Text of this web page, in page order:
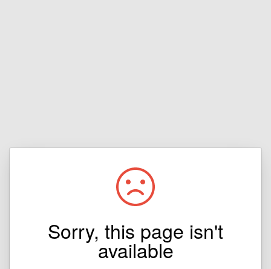
Sorry, this page isn't
available